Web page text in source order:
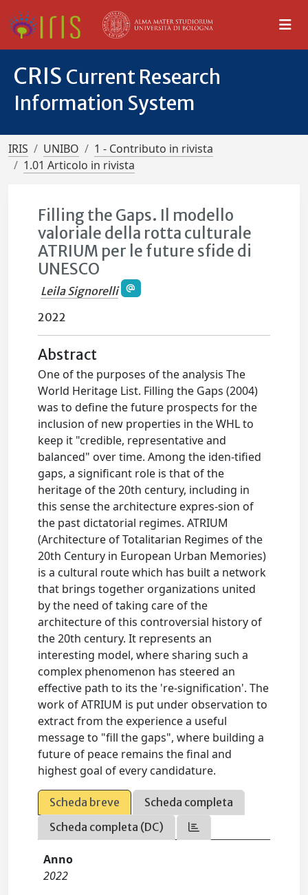
CRIS Current Research
Information System
IRIS UNIBO
1 - Contributo in rivista
1.01 Articolo in rivista
Filling the Gaps. Il modello
valoriale della rotta culturale
ATRIUM per le future sfide di
UNESCO
Leila Signorelli
2022
Abstract
One of the purposes of the analysis The
World Heritage List. Filling the Gaps (2004)
was to define the future prospects for the
inclusion of new properties in the WHL to
keep it "credible, representative and
balanced" over time. Among the iden-tified
gaps, a significant role is that of the
heritage of the 20th century, including in
this sense the architecture expres-sion of
the past dictatorial regimes. ATRIUM
(Architecture of Totalitarian Regimes of the
20th Century in European Urban Memories)
is a cultural route which has built a network
that brings together organizations united
by the need of taking care of the
architecture of this controversial history of
the 20th century. It represents an
interesting model, where sharing such a
complex phenomenon has steered an
effective path to its the 're-signification'. The
work of ATRIUM is put under observation to
extract from the experience a useful
message to "fill the gaps", where building a
future of peace remains the final and
highest goal of every candidature.
Scheda breve
Scheda completa
Scheda completa (DC)
Anno
2022